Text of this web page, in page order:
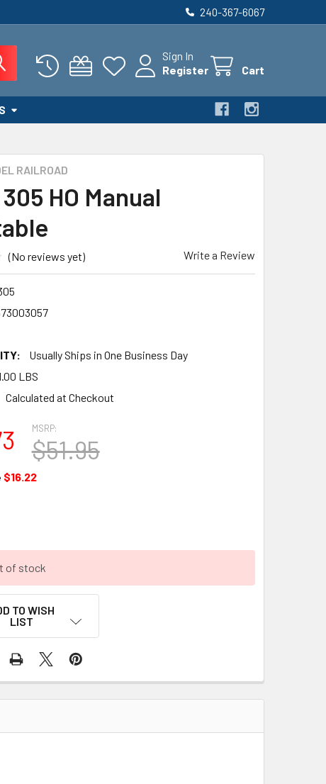
240-367-6067
Sign In
Register
Cart
RAILROAD
HO Manual
(No reviews yet) Write a Review
Usually Ships in One Business Day
LBS
Calculated at Checkout
MSRP:
$51.95
$16.22
of stock
TO WISH
LIST